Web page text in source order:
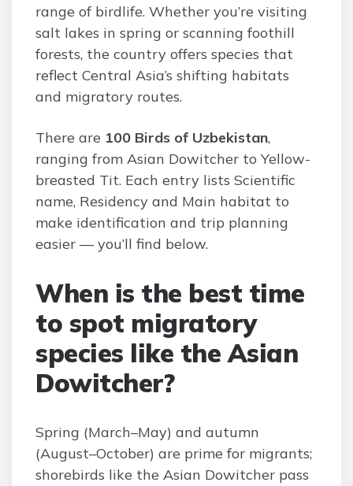
range of birdlife. Whether you’re visiting
salt lakes in spring or scanning foothill
forests, the country offers species that
reflect Central Asia’s shifting habitats
and migratory routes.
There are 100 Birds of Uzbekistan,
ranging from Asian Dowitcher to Yellow-
breasted Tit. Each entry lists Scientific
name, Residency and Main habitat to
make identification and trip planning
easier — you’ll find below.
When is the best time
to spot migratory
species like the Asian
Dowitcher?
Spring (March–May) and autumn
(August–October) are prime for migrants;
shorebirds like the Asian Dowitcher pass